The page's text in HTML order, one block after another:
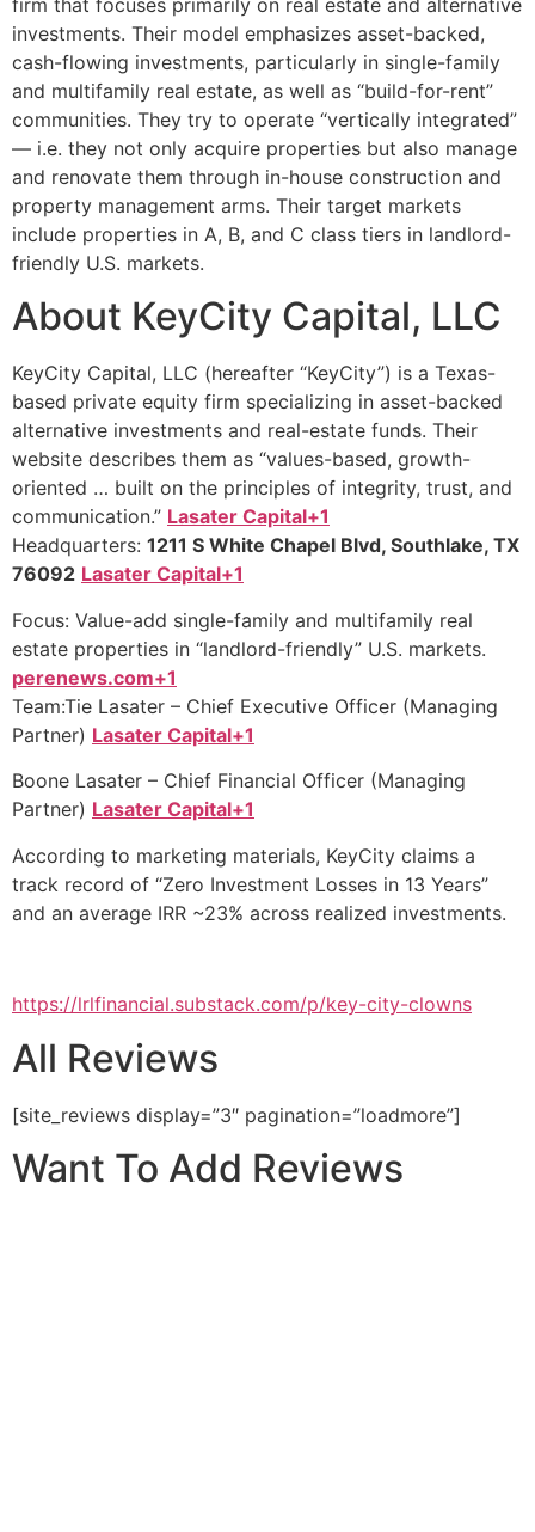
investments. Their model emphasizes asset-backed,
cash-flowing investments, particularly in single-family
and multifamily real estate, as well as “build-for-rent”
communities. They try to operate “vertically integrated”
— i.e. they not only acquire properties but also manage
and renovate them through in-house construction and
property management arms. Their target markets
include properties in A, B, and C class tiers in landlord-
friendly U.S. markets.
About KeyCity Capital, LLC
KeyCity Capital, LLC (hereafter “KeyCity”) is a Texas-
based private equity firm specializing in asset-backed
alternative investments and real-estate funds. Their
website describes them as “values-based, growth-
oriented … built on the principles of integrity, trust, and
communication.” Lasater Capital+1
Headquarters: 1211 S White Chapel Blvd, Southlake, TX
76092 Lasater Capital+1
Focus: Value-add single-family and multifamily real
estate properties in “landlord-friendly” U.S. markets.
perenews.com+1
Team:Tie Lasater – Chief Executive Officer (Managing
Partner) Lasater Capital+1
Boone Lasater – Chief Financial Officer (Managing
Partner) Lasater Capital+1
According to marketing materials, KeyCity claims a
track record of “Zero Investment Losses in 13 Years”
and an average IRR ~23% across realized investments.
https://lrlfinancial.substack.com/p/key-city-clowns
All Reviews
[site_reviews display=”3″ pagination=”loadmore”]
Want To Add Reviews